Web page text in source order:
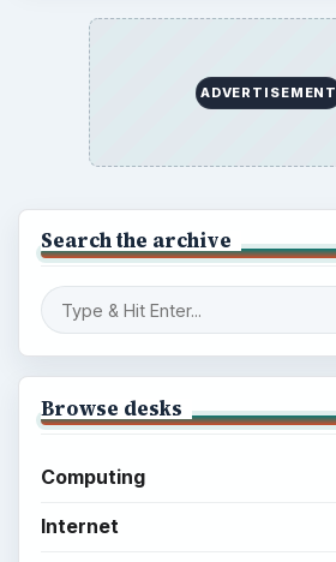
ADVERTISEMENT
Search the archive
Browse desks
Computing
Internet